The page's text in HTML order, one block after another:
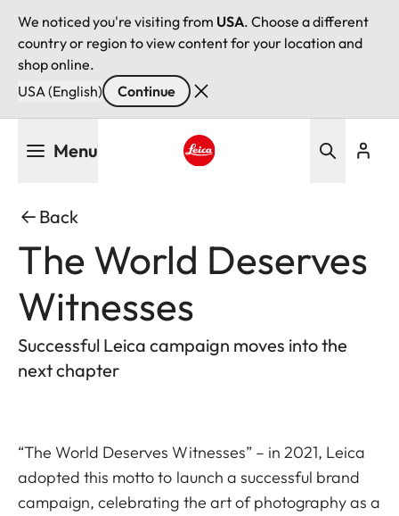
We noticed you're visiting from USA. Choose a different
country or region to view content for your location and
shop online.
USA (English)
Continue
Menu
Back
The World Deserves
Witnesses
Successful Leica campaign moves into the
next chapter
“The World Deserves Witnesses” – in 2021, Leica
adopted this motto to launch a successful brand
campaign, celebrating the art of photography as a